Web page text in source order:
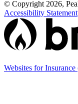
© Copyright 2026,
Accessibility Statement
Websites for Insurance